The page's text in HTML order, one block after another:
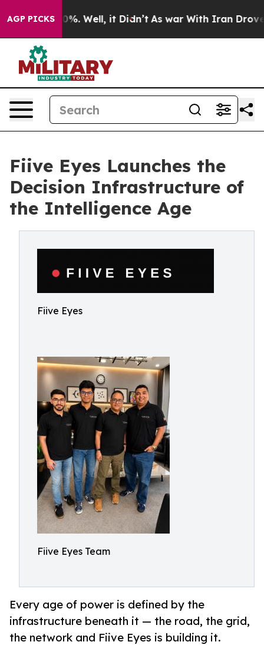
AGP PICKS
40%. Well, it Didn’t As war With Iran Drove oil
Fiive Eyes Launches the
Decision Infrastructure of
the Intelligence Age
Fiive Eyes
Fiive Eyes Team
Every age of power is defined by the
infrastructure beneath it — the road, the grid,
the network and Fiive Eyes is building it.